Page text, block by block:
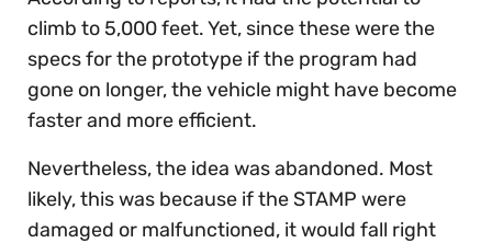
climb to 5,000 feet. Yet, since these were the
specs for the prototype if the program had
gone on longer, the vehicle might have become
faster and more efficient.
Nevertheless, the idea was abandoned. Most
likely, this was because if the STAMP were
damaged or malfunctioned, it would fall right